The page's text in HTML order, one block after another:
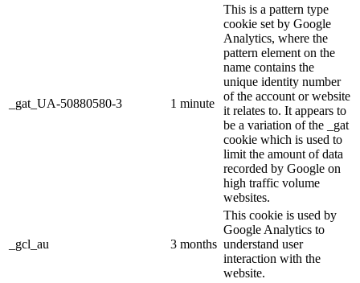
_gat_UA-50880580-3 1 minute
This is a pattern type
cookie set by Google
Analytics, where the
pattern element on the
name contains the
unique identity number
of the account or website
it relates to. It appears to
be a variation of the _gat
cookie which is used to
limit the amount of data
recorded by Google on
high traffic volume
websites.
_gcl_au 3 months
This cookie is used by
Google Analytics to
understand user
interaction with the
website.